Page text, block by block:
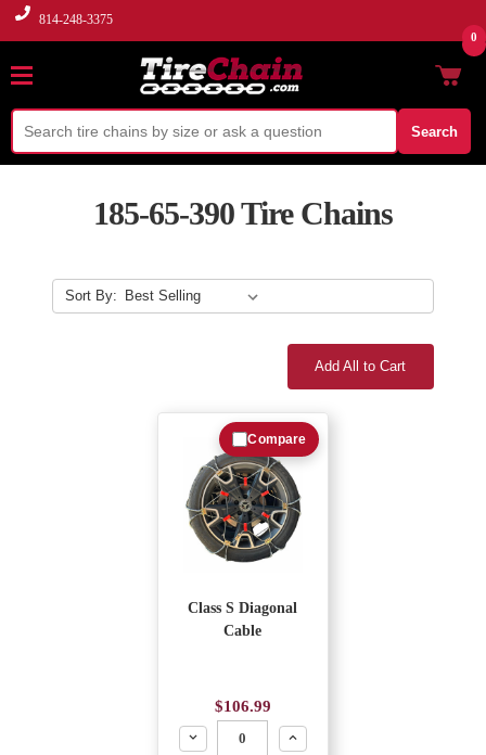
814-248-3375
Search
0
185-65-390 Tire Chains
Sort By:
Add All to Cart
Class S Diagonal
Cable
$106.99
Decrease
Increase
Compare